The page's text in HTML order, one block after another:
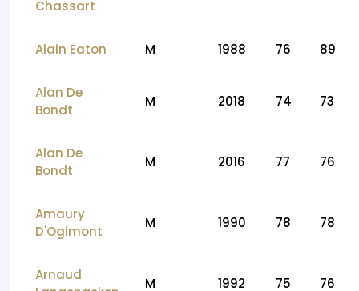
Chassart
Alain Eaton M 1988 76 89
Alan De
Bondt
M 2018 74 73
Alan De
Bondt
M 2016 77 76
Amaury
D'Ogimont
M 1990 78 78
Arnaud
M 1992 75 76